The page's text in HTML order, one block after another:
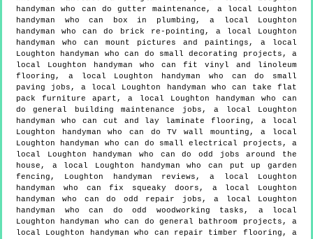
handyman who can do gutter maintenance, a local Loughton
handyman who can box in plumbing, a local Loughton
handyman who can do brick re-pointing, a local Loughton
handyman who can mount pictures and paintings, a local
Loughton handyman who can do small decorating projects, a
local Loughton handyman who can fit vinyl and linoleum
flooring, a local Loughton handyman who can do small
paving jobs, a local Loughton handyman who can take flat
pack furniture apart, a local Loughton handyman who can
do general building maintenance jobs, a local Loughton
handyman who can cut and lay laminate flooring, a local
Loughton handyman who can do TV wall mounting, a local
Loughton handyman who can do small electrical projects, a
local Loughton handyman who can do odd jobs around the
house, a local Loughton handyman who can put up garden
fencing, Loughton handyman reviews, a local Loughton
handyman who can fix squeaky doors, a local Loughton
handyman who can do odd repair jobs, a local Loughton
handyman who can do odd woodworking tasks, a local
Loughton handyman who can do general bathroom projects, a
local Loughton handyman who can repair timber flooring, a